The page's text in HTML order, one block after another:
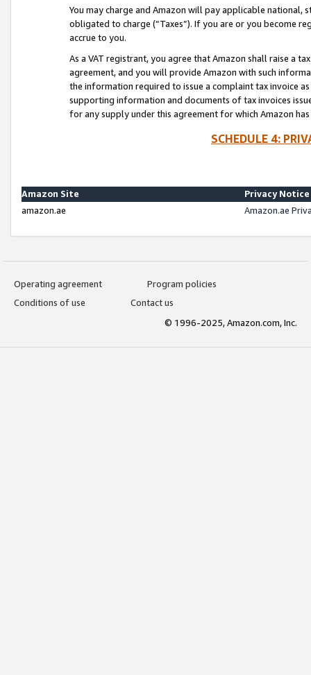
You may charge and Amazon will pay applicable national,
obligated to charge (“Taxes”). If you are or you become
accrue to you.
As a VAT registrant, you agree that Amazon shall raise a
agreement, and you will provide Amazon with such
the information required to issue a complaint tax invoice
supporting information and documents of tax invoices
for any supply under this agreement for which Amazon
SCHEDULE 4:
Amazon Site
Privacy Notice
amazon.ae
Amazon.ae
Operating agreement
Program policies
Conditions of use
Contact us
© 1996-2025, Amazon.com, Inc.